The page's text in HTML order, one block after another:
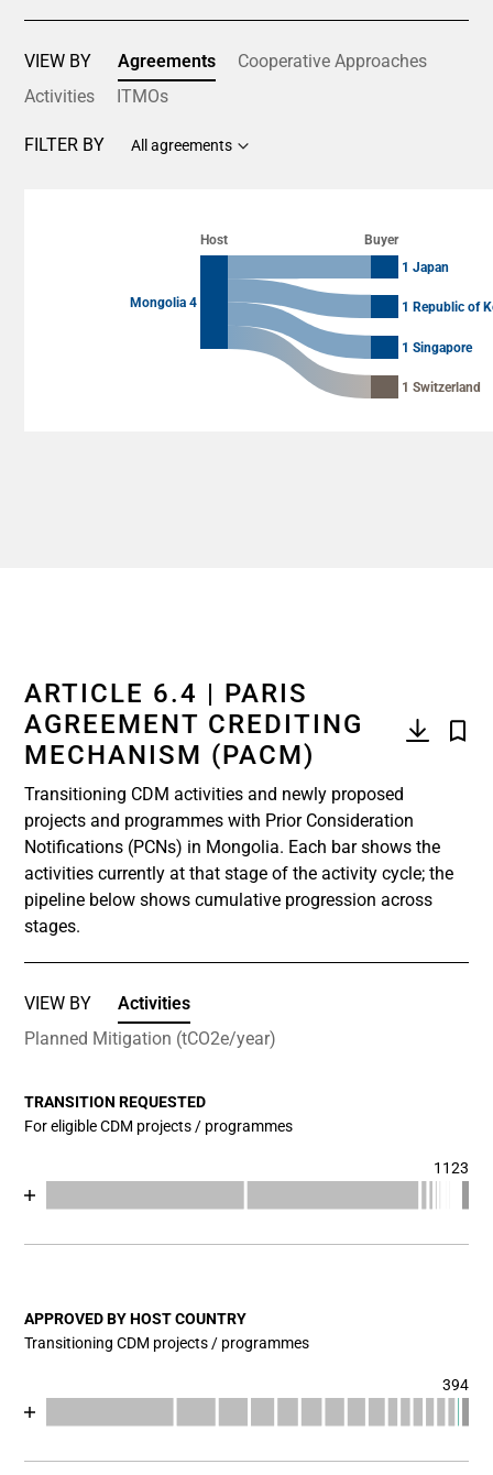
VIEW BY Agreements
Cooperative Approaches
Activities
ITMOs
FILTER BY All agreements
View as data table, Chart
Host Buyer
Mongolia 4
1 Japan
1 Republic of
1 Singapore
1 Switzerland
ARTICLE 6.4 | PARIS
AGREEMENT CREDITING
MECHANISM (PACM)
Transitioning CDM activities and newly proposed
projects and programmes with Prior Consideration
Notifications (PCNs) in Mongolia. Each bar shows the
activities currently at that stage of the activity cycle; the
pipeline below shows cumulative progression across
stages.
VIEW BY
Activities
Planned Mitigation (tCO2e/year)
TRANSITION REQUESTED
For eligible CDM projects / programmes
1123
Chart
View as data table, Chart
APPROVED BY HOST COUNTRY
Transitioning CDM projects / programmes
394
Chart
View as data table, Chart